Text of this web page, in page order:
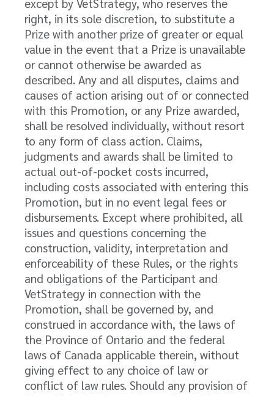
except by VetStrategy, who reserves the
right, in its sole discretion, to substitute a
Prize with another prize of greater or equal
value in the event that a Prize is unavailable
or cannot otherwise be awarded as
described. Any and all disputes, claims and
causes of action arising out of or connected
with this Promotion, or any Prize awarded,
shall be resolved individually, without resort
to any form of class action. Claims,
judgments and awards shall be limited to
actual out-of-pocket costs incurred,
including costs associated with entering this
Promotion, but in no event legal fees or
disbursements. Except where prohibited, all
issues and questions concerning the
construction, validity, interpretation and
enforceability of these Rules, or the rights
and obligations of the Participant and
VetStrategy in connection with the
Promotion, shall be governed by, and
construed in accordance with, the laws of
the Province of Ontario and the federal
laws of Canada applicable therein, without
giving effect to any choice of law or
conflict of law rules. Should any provision of